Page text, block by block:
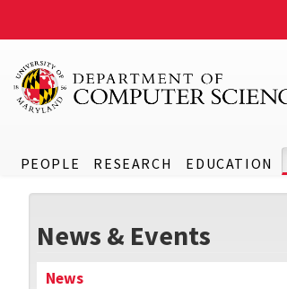
PEOPLE RESEARCH EDUCATION
News & Events
News